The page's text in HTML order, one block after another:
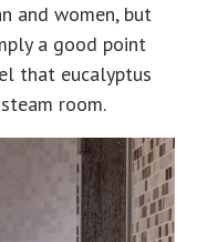
and women, but
a good point
that eucalyptus
room.